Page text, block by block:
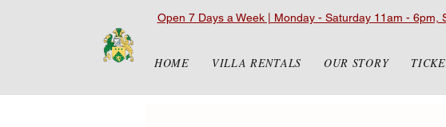
Open 7 Days a Week | Monday - Saturday 11am -
HOME VILLA RENTALS OUR STORY